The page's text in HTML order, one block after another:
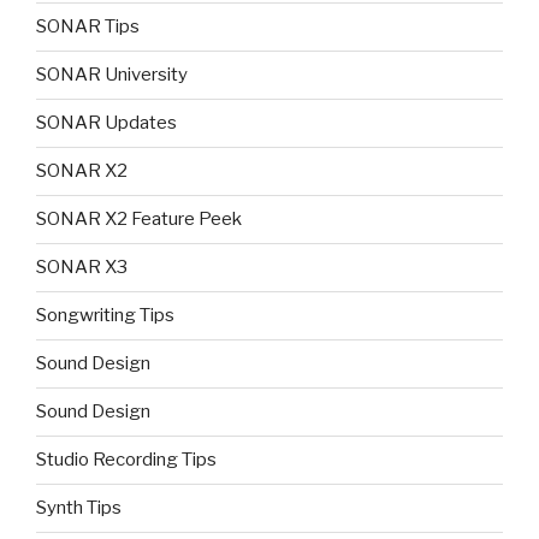
SONAR Tips
SONAR University
SONAR Updates
SONAR X2
SONAR X2 Feature Peek
SONAR X3
Songwriting Tips
Sound Design
Sound Design
Studio Recording Tips
Synth Tips